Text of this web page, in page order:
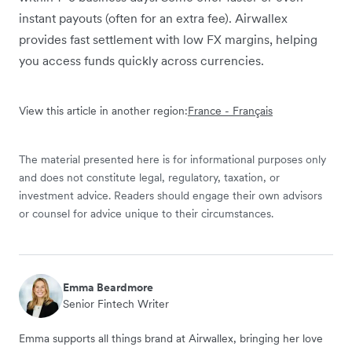
instant payouts (often for an extra fee). Airwallex
provides fast settlement with low FX margins, helping
you access funds quickly across currencies.
View this article in another region:France - Français
The material presented here is for informational purposes only
and does not constitute legal, regulatory, taxation, or
investment advice. Readers should engage their own advisors
or counsel for advice unique to their circumstances.
Emma Beardmore
Senior Fintech Writer
Emma supports all things brand at Airwallex, bringing her love